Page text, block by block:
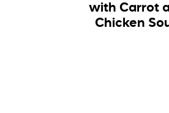
with Carrot
Chicken